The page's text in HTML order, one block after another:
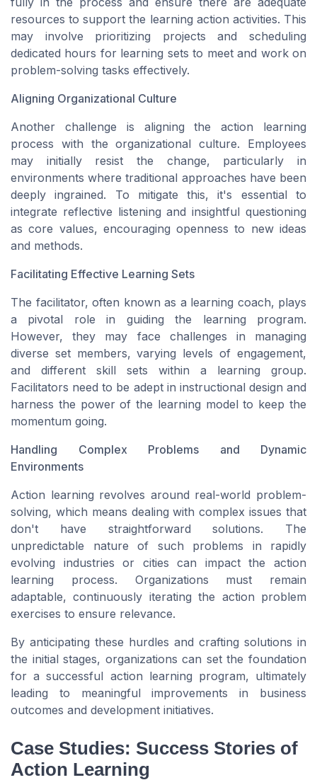
resources to support the learning action activities. This
may involve prioritizing projects and scheduling
dedicated hours for learning sets to meet and work on
problem-solving tasks effectively.
Aligning Organizational Culture
Another challenge is aligning the action learning
process with the organizational culture. Employees
may initially resist the change, particularly in
environments where traditional approaches have been
deeply ingrained. To mitigate this, it's essential to
integrate reflective listening and insightful questioning
as core values, encouraging openness to new ideas
and methods.
Facilitating Effective Learning Sets
The facilitator, often known as a learning coach, plays
a pivotal role in guiding the learning program.
However, they may face challenges in managing
diverse set members, varying levels of engagement,
and different skill sets within a learning group.
Facilitators need to be adept in instructional design and
harness the power of the learning model to keep the
momentum going.
Handling Complex Problems and Dynamic
Environments
Action learning revolves around real-world problem-
solving, which means dealing with complex issues that
don't have straightforward solutions. The
unpredictable nature of such problems in rapidly
evolving industries or cities can impact the action
learning process. Organizations must remain
adaptable, continuously iterating the action problem
exercises to ensure relevance.
By anticipating these hurdles and crafting solutions in
the initial stages, organizations can set the foundation
for a successful action learning program, ultimately
leading to meaningful improvements in business
outcomes and development initiatives.
Case Studies: Success Stories of
Action Learning